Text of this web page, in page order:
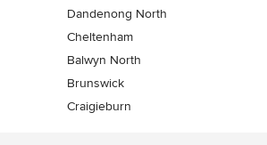
Dandenong North
Cheltenham
Balwyn North
Brunswick
Craigieburn